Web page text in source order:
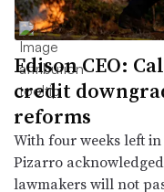
Edison CEO:
credit
reforms
With four weeks left in
Pizarro
lawmakers will not